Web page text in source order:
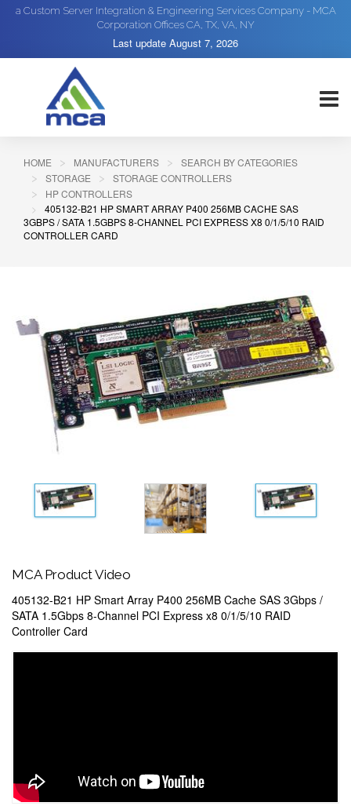
a Custom Server Integration & Engineering Services Company - MCA
Corporation Offices CA, TX, VA, NY
Last update August 7, 2026
HOME MANUFACTURERS
SEARCH BY CATEGORIES
STORAGE
STORAGE CONTROLLERS
HP CONTROLLERS
405132-B21 HP SMART ARRAY P400 256MB CACHE SAS
3GBPS / SATA 1.5GBPS 8-CHANNEL PCI EXPRESS X8 0/1/5/10 RAID
CONTROLLER CARD
MCA Product Video
405132-B21 HP Smart Array P400 256MB Cache SAS 3Gbps /
SATA 1.5Gbps 8-Channel PCI Express x8 0/1/5/10 RAID
Controller Card